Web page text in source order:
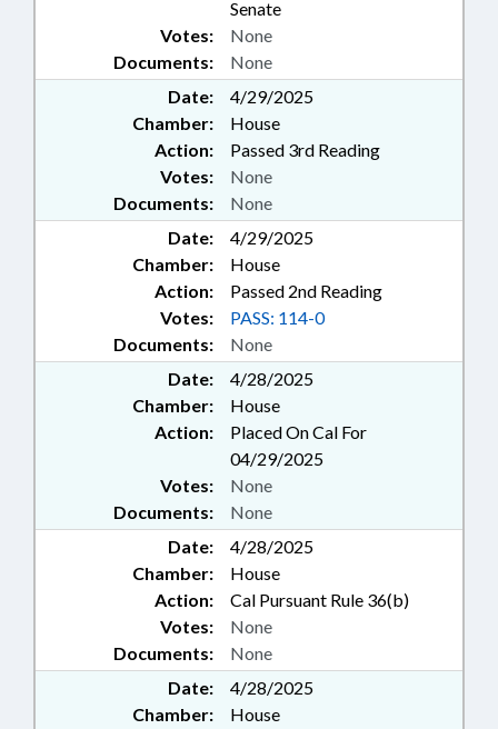
Senate
Documents: None
Votes: None
Date:
4/29/2025
Chamber:
House
Action:
Passed 3rd Reading
Documents: None
Votes: None
Date:
4/29/2025
Chamber:
House
Action:
Passed 2nd Reading
Documents: None
Votes: PASS: 114-0
Date:
4/28/2025
Chamber:
House
Action:
Placed On Cal For
04/29/2025
Documents: None
Votes: None
Date:
4/28/2025
Chamber:
House
Action:
Cal Pursuant Rule 36(b)
Documents: None
Votes: None
Date:
4/28/2025
Chamber:
House